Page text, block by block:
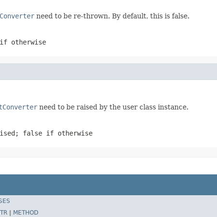
need to be re-thrown. By default, this is false.
otherwise
need to be raised by the user class instance.
false if otherwise
METHOD